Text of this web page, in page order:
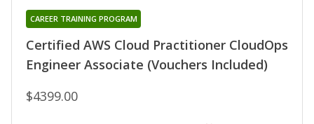
Certified AWS Cloud Practitioner CloudOps
Engineer Associate (Vouchers Included)
CAREER TRAINING PROGRAM
$4399.00